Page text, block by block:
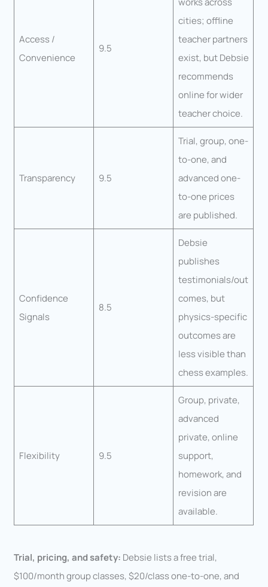
Access /
Convenience
9.5
cities; offline
teacher partners
exist, but Debsie
recommends
online for wider
teacher choice.
Transparency 9.5
Trial, group, one-
to-one, and
advanced one-
to-one prices
are published.
Confidence
Signals
8.5
Debsie
publishes
testimonials/out
comes, but
physics-specific
outcomes are
less visible than
chess examples.
Flexibility 9.5
Group, private,
advanced
private, online
support,
homework, and
revision are
available.
Trial, pricing, and safety: Debsie lists a free trial,
$100/month group classes, $20/class one-to-one, and